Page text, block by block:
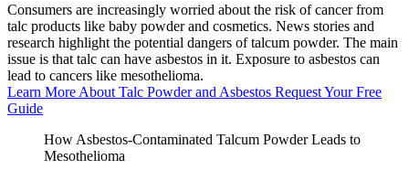
Consumers are increasingly worried about the risk of cancer from
talc products like baby powder and cosmetics. News stories and
research highlight the potential dangers of talcum powder. The main
issue is that talc can have asbestos in it. Exposure to asbestos can
lead to cancers like mesothelioma.
Learn More About Talc Powder and Asbestos Request Your Free
Guide
How Asbestos-Contaminated Talcum Powder Leads to
Mesothelioma